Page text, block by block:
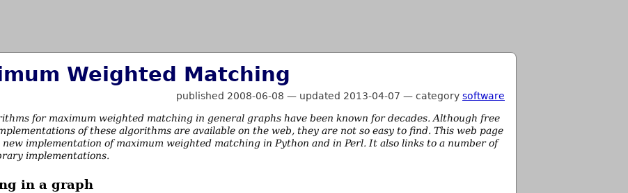
Weighted Matching
published 2008-06-08 — updated 2013-04-07 — category software
for maximum weighted matching in general graphs have been known for decades. Although free
of these algorithms are available on the web, they are not so easy to find. This web page
new implementation of maximum weighted matching in Python and in Perl. It also links to a number of
implementations.
in a graph